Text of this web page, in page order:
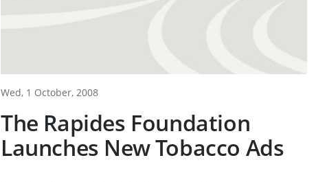
Wed, 1 October, 2008
The Rapides Foundation
Launches New Tobacco Ads